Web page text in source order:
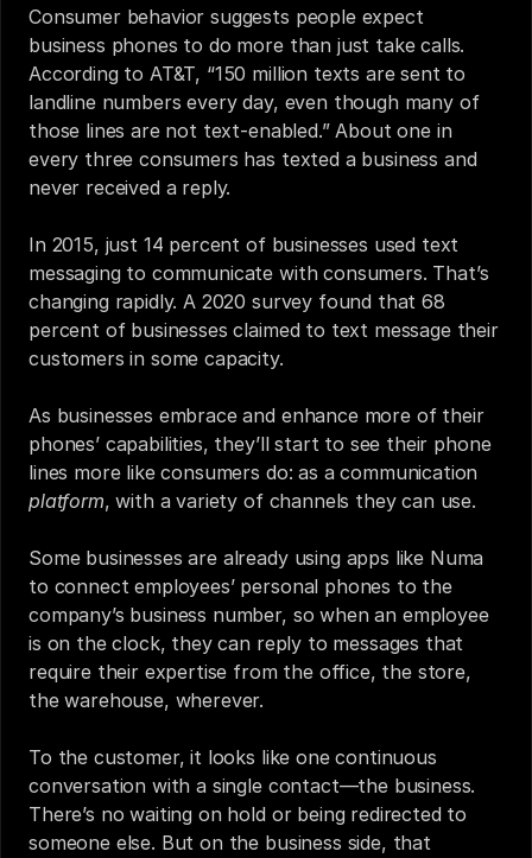
Consumer behavior suggests people expect
According to AT&T, “150 million texts are sent to
landline numbers every day, even though many of
those lines are not text-enabled.” About one in
never received a reply.
In 2015, just 14 percent of businesses used text
messaging to communicate with consumers. That’s
changing rapidly. A 2020 survey found that 68
percent of businesses claimed to text message their
customers in some capacity.
As businesses embrace and enhance more of their
phones’ capabilities, they’ll start to see their phone
platform, with a variety of channels they can use.
Some businesses are already using apps like Numa
to connect employees’ personal phones to the
company’s business number, so when an employee
is on the clock, they can reply to messages that
require their expertise from the office, the store,
the warehouse, wherever.
To the customer, it looks like one continuous
conversation with a single contact—the business.
There’s no waiting on hold or being redirected to
someone else. But on the business side, that